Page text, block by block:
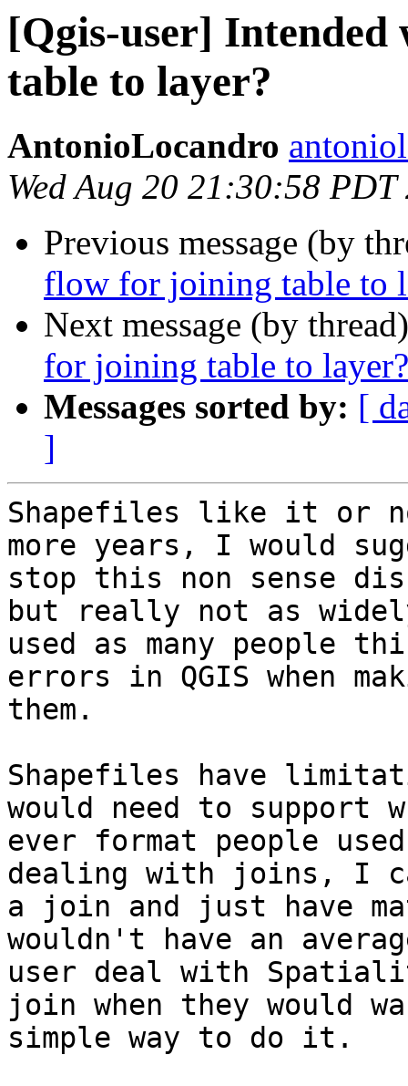
[Qgis-user]
table to layer?
AntonioLocandro
Wed Aug 20 21:30:58 PDT
Previous message (by
flow for joining table to
Next message (by
for joining table to layer?
Messages sorted by: [
]
Shapefiles like it or
more years, I would
stop this non sense
but really not as
used as many people
errors in QGIS when
them.
Shapefiles have
would need to support
ever format people
dealing with joins, I
a join and just have
wouldn't have an
user deal with
join when they would
simple way to do it.